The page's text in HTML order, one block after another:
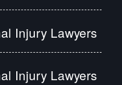
Injury Lawyers
Injury Lawyers